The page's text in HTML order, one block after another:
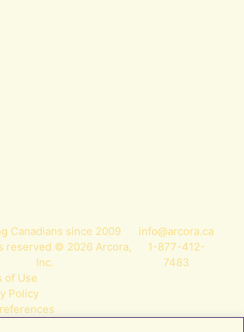
Canadians since 2009
reserved © 2026 Arcora,
Inc.
of Use
Policy
info@arcora.ca
1-877-412-
7483